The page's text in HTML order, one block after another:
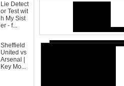
Lie Detect
or Test wit
h My Sist
er - f...
Sheffield
United vs
Arsenal |
Key Mo...